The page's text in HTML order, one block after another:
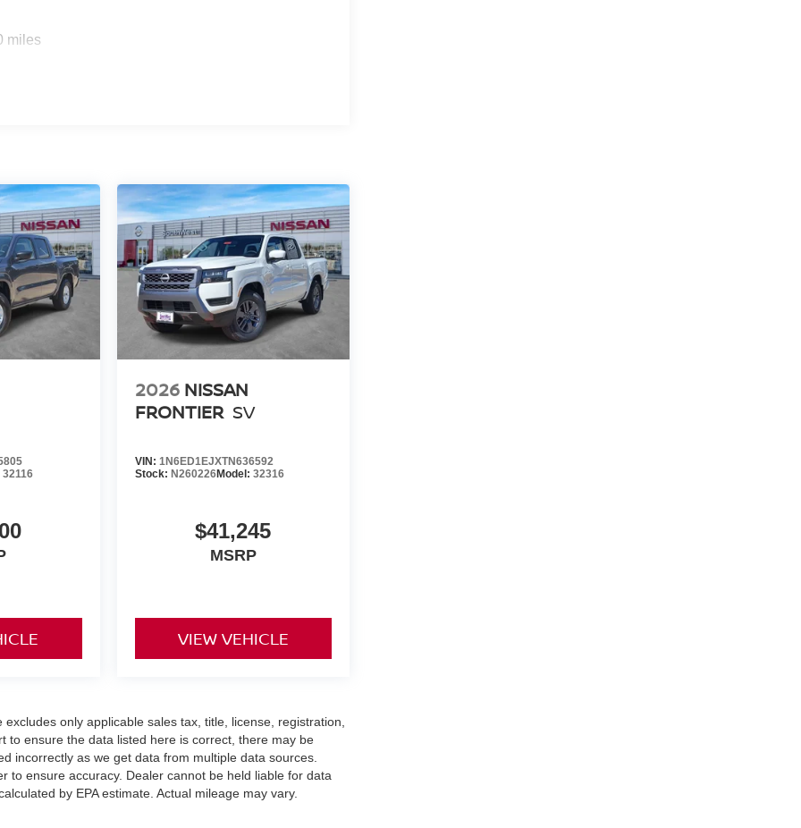
miles
32116
2026 NISSAN
FRONTIER SV
VIN: 1N6ED1EJXTN636592
Stock: N260226Model: 32316
$41,245
MSRP
VIEW VEHICLE
only applicable sales tax, title, license, registration,
to ensure the data listed here is correct, there may be
incorrectly as we get data from multiple data sources.
to ensure accuracy. Dealer cannot be held liable for data
by EPA estimate. Actual mileage may vary.